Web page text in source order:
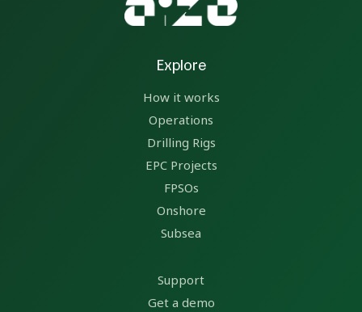
Explore
How it works
Operations
Drilling Rigs
EPC Projects
FPSOs
Onshore
Subsea
Support
Get a demo